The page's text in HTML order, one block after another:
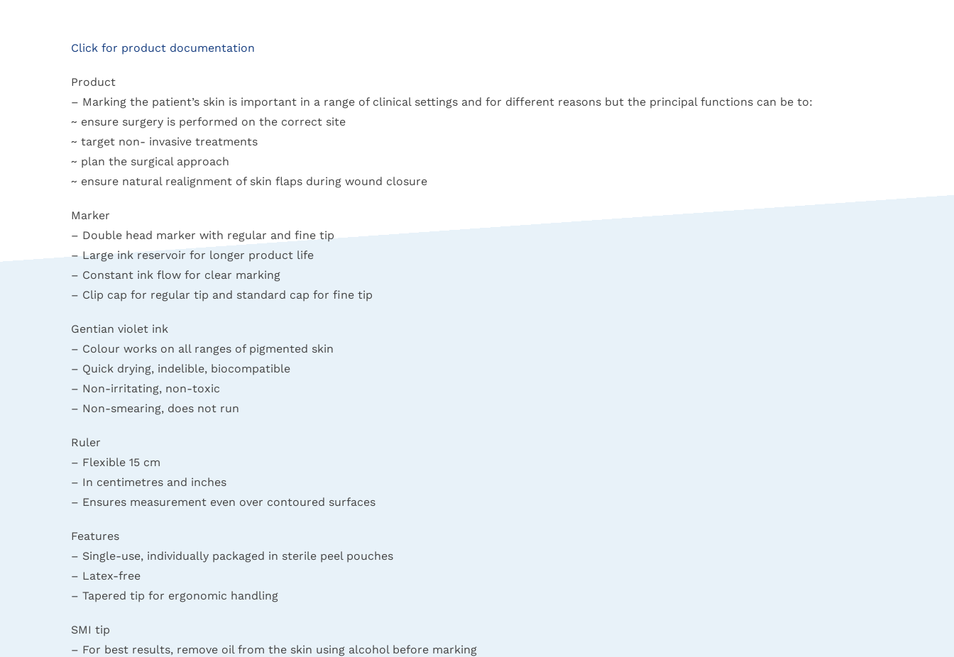
Click for product documentation
Product
– Marking the patient’s skin is important in a range of clinical settings and for different reasons but the principal functions can be to:
~ ensure surgery is performed on the correct site
~ target non- invasive treatments
~ plan the surgical approach
~ ensure natural realignment of skin flaps during wound closure
Marker
– Double head marker with regular and fine tip
– Large ink reservoir for longer product life
– Constant ink flow for clear marking
– Clip cap for regular tip and standard cap for fine tip
Gentian violet ink
– Colour works on all ranges of pigmented skin
– Quick drying, indelible, biocompatible
– Non-irritating, non-toxic
– Non-smearing, does not run
Ruler
– Flexible 15 cm
– In centimetres and inches
– Ensures measurement even over contoured surfaces
Features
– Single-use, individually packaged in sterile peel pouches
– Latex-free
– Tapered tip for ergonomic handling
SMI tip
– For best results, remove oil from the skin using alcohol before marking